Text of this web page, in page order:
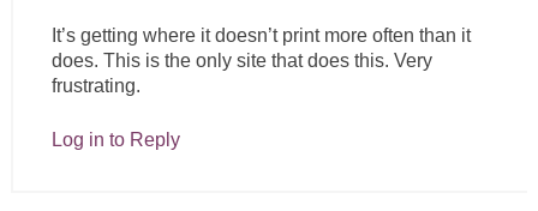
It’s getting where it doesn’t print more often than it
does. This is the only site that does this. Very
frustrating.
Log in to Reply